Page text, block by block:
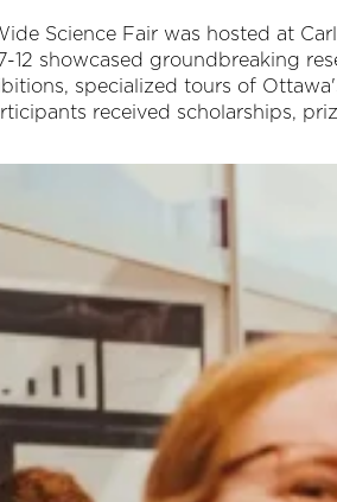
Science Fair was hosted at
12 showcased groundbreaking
specialized tours of
received scholarships,